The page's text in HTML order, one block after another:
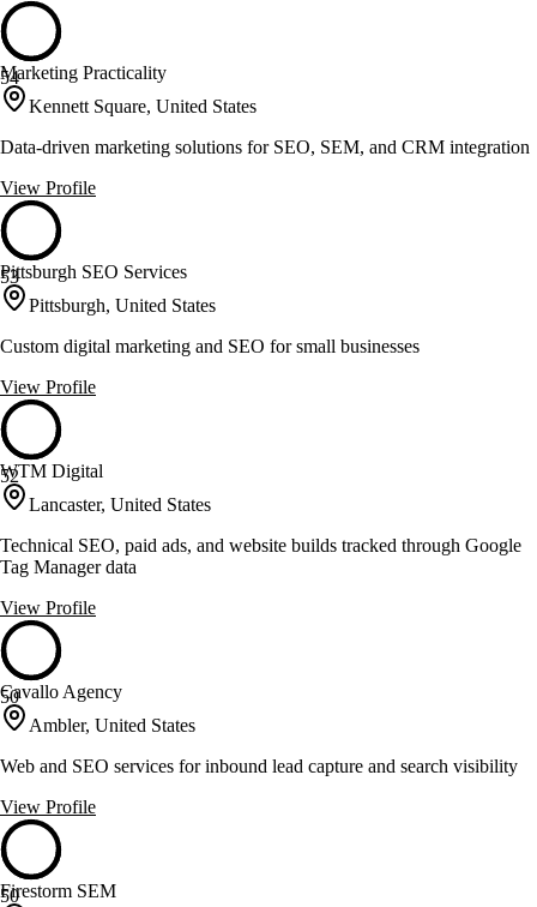
54
Marketing Practicality
Kennett Square, United States
Data-driven marketing solutions for SEO, SEM, and CRM integration
View Profile
53
Pittsburgh SEO Services
Pittsburgh, United States
Custom digital marketing and SEO for small businesses
View Profile
52
WTM Digital
Lancaster, United States
Technical SEO, paid ads, and website builds tracked through Google
Tag Manager data
View Profile
50
Cavallo Agency
Ambler, United States
Web and SEO services for inbound lead capture and search visibility
View Profile
50
Firestorm SEM